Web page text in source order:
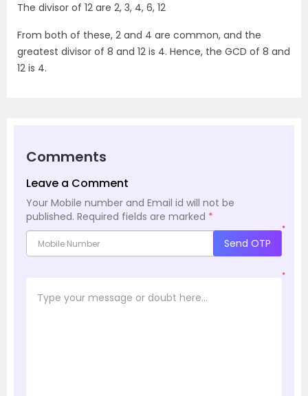
The divisor of 12 are 2, 3, 4, 6, 12
From both of these, 2 and 4 are common, and the
greatest divisor of 8 and 12 is 4. Hence, the GCD of 8 and
12 is 4.
Comments
Leave a Comment
Your Mobile number and Email id will not be
published. Required fields are marked *
*
Send OTP
*